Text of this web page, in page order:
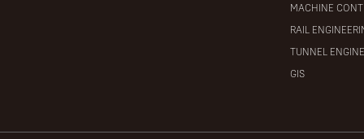
MACHINE
RAIL
TUNNEL
GIS